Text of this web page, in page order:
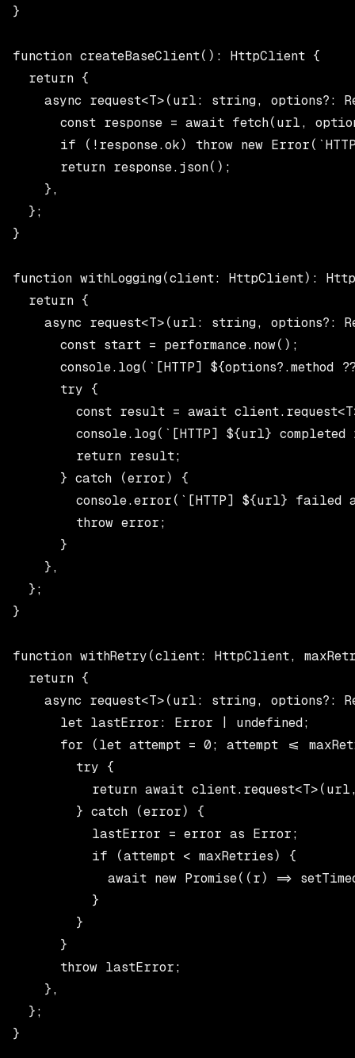
}
function createBaseClient(): HttpClient {
  return {
async request<T>(url: string, options?:
const response = await fetch(url,
if (!response.ok) throw new
      return response.json();
    },
  };
}
function withLogging(client: HttpClient):
  return {
async request<T>(url: string, options?:
      const start = performance.now();
console.log(`[HTTP] ${options?.method
      try {
const result = await
console.log(`[HTTP] ${url}
        return result;
      } catch (error) {
console.error(`[HTTP] ${url} failed
        throw error;
      }
    },
  };
}
function withRetry(client: HttpClient,
  return {
async request<T>(url: string, options?:
      let lastError: Error | undefined;
for (let attempt = 0; attempt <=
        try {
return await
        } catch (error) {
          lastError = error as Error;
          if (attempt < maxRetries) {
await new Promise((r) =>
          }
        }
      }
      throw lastError;
    },
  };
}